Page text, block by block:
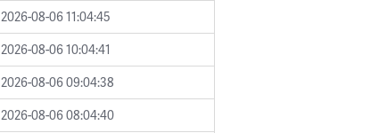
2026-08-06 11:04:45
2026-08-06 10:04:41
2026-08-06 09:04:38
2026-08-06 08:04:40